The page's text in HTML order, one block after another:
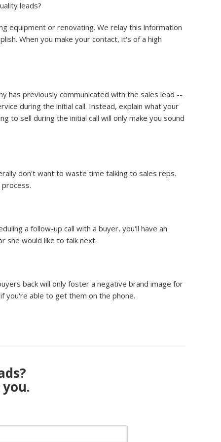
leads?
equipment or renovating. We relay this information
When you make your contact, it's of a high
has previously communicated with the sales lead --
during the initial call. Instead, explain what your
to sell during the initial call will only make you sound
don't want to waste time talking to sales reps.
a follow-up call with a buyer, you'll have an
she would like to talk next.
back will only foster a negative brand image for
you're able to get them on the phone.